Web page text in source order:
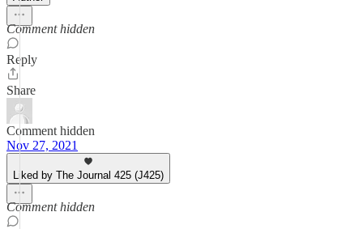
Comment hidden
Reply
Share
Comment hidden
Nov 27, 2021
Liked by The Journal 425 (J425)
Comment hidden